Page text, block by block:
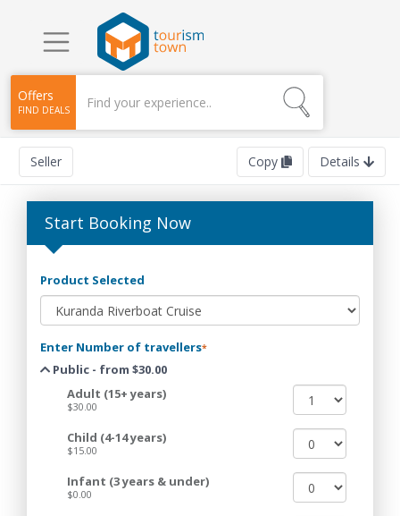
Offers
FIND DEALS
Seller Details
Copy
Start Booking Now
Product Selected
Enter Number of travellers*
Public - from $30.00
Adult (15+ years)
$30.00
Child (4-14 years)
$15.00
Infant (3 years & under)
$0.00